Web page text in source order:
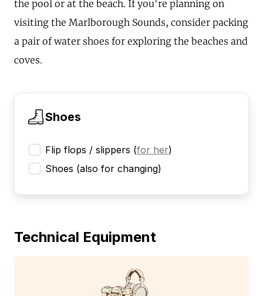
the pool or at the beach. If you're planning on
visiting the Marlborough Sounds, consider packing
a pair of water shoes for exploring the beaches and
coves.
Shoes
Flip flops / slippers (for her)
Shoes (also for changing)
Technical Equipment